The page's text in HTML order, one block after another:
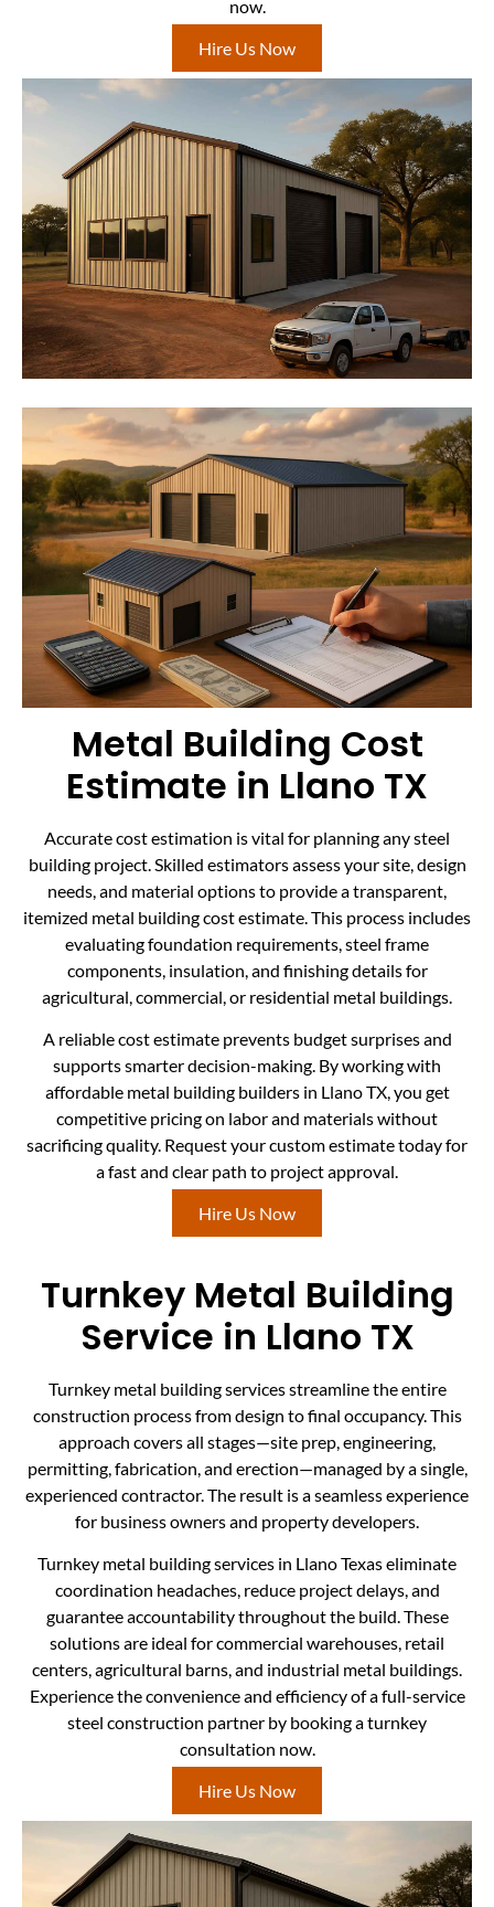
now.
Hire Us Now
Metal Building Cost
Estimate in Llano TX
Accurate cost estimation is vital for planning any steel
building project. Skilled estimators assess your site, design
needs, and material options to provide a transparent,
itemized metal building cost estimate. This process includes
evaluating foundation requirements, steel frame
components, insulation, and finishing details for
agricultural, commercial, or residential metal buildings.
A reliable cost estimate prevents budget surprises and
supports smarter decision-making. By working with
affordable metal building builders in Llano TX, you get
competitive pricing on labor and materials without
sacrificing quality. Request your custom estimate today for
a fast and clear path to project approval.
Hire Us Now
Turnkey Metal Building
Service in Llano TX
Turnkey metal building services streamline the entire
construction process from design to final occupancy. This
approach covers all stages—site prep, engineering,
permitting, fabrication, and erection—managed by a single,
experienced contractor. The result is a seamless experience
for business owners and property developers.
Turnkey metal building services in Llano Texas eliminate
coordination headaches, reduce project delays, and
guarantee accountability throughout the build. These
solutions are ideal for commercial warehouses, retail
centers, agricultural barns, and industrial metal buildings.
Experience the convenience and efficiency of a full-service
steel construction partner by booking a turnkey
consultation now.
Hire Us Now